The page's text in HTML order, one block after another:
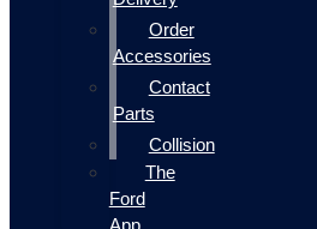
Order
Accessories
Contact
Parts
Collision
The
Ford
App